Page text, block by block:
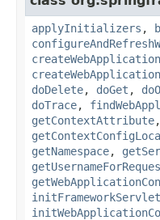
applyInitializers ,
doDelete, doGet ,
doTrace,
getContextAttribute,
getNamespace,
initFrameworkServlet